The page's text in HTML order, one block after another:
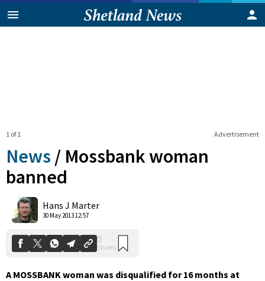
Advertisement
1 of 1
News / Mossbank woman
banned
Hans J Marter
30 May 2013 12:57
Shares
A MOSSBANK woman was disqualified for 16 months at